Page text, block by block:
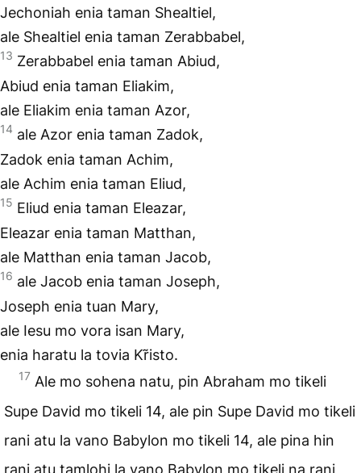
Jechoniah enia taman Shealtiel,
ale Shealtiel enia taman Zerabbabel,
13 Zerabbabel enia taman Abiud,
Abiud enia taman Eliakim,
ale Eliakim enia taman Azor,
14 ale Azor enia taman Zadok,
Zadok enia taman Achim,
ale Achim enia taman Eliud,
15 Eliud enia taman Eleazar,
Eleazar enia taman Matthan,
ale Matthan enia taman Jacob,
16 ale Jacob enia taman Joseph,
Joseph enia tuan Mary,
ale Iesu mo vora isan Mary,
enia haratu la tovia Kr̃isto.
17 Ale mo sohena natu, pin Abraham mo tikeli
Supe David mo tikeli 14, ale pin Supe David mo tikeli
rani atu la vano Babylon mo tikeli 14, ale pina hin
rani atu tamlohi la vano Babylon mo tikeli na rani